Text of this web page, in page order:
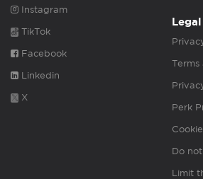
Instagram
TikTok
Facebook
Linkedin
X
Legal
Terms
Perk
Do
Limit